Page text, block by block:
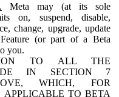
Meta may (at its sole
on, suspend, disable,
change, upgrade, update
(or part of a Beta
you.
TO ALL THE
IN SECTION 7
WHICH, FOR
TO BETA